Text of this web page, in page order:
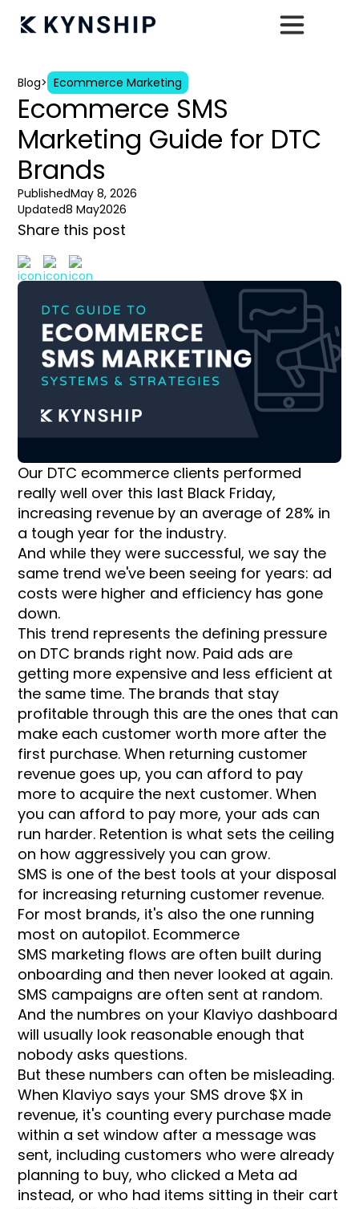
Blog> Ecommerce Marketing
Ecommerce SMS
Marketing Guide for DTC
Brands
PublishedMay 8, 2026
Updated8 May2026
Share this post
Our DTC ecommerce clients performed
really well over this last Black Friday,
increasing revenue by an average of 28% in
a tough year for the industry.
And while they were successful, we say the
same trend we've been seeing for years: ad
costs were higher and efficiency has gone
down.
This trend represents the defining pressure
on DTC brands right now. Paid ads are
getting more expensive and less efficient at
the same time. The brands that stay
profitable through this are the ones that can
make each customer worth more after the
first purchase. When returning customer
revenue goes up, you can afford to pay
more to acquire the next customer. When
you can afford to pay more, your ads can
run harder. Retention is what sets the ceiling
on how aggressively you can grow.
SMS is one of the best tools at your disposal
for increasing returning customer revenue.
For most brands, it's also the one running
most on autopilot. Ecommerce
SMS marketing flows are often built during
onboarding and then never looked at again.
SMS campaigns are often sent at random.
And the numbres on your Klaviyo dashboard
will usually look reasonable enough that
nobody asks questions.
But these numbers can often be misleading.
When Klaviyo says your SMS drove $X in
revenue, it's counting every purchase made
within a set window after a message was
sent, including customers who were already
planning to buy, who clicked a Meta ad
instead, or who had items sitting in their cart